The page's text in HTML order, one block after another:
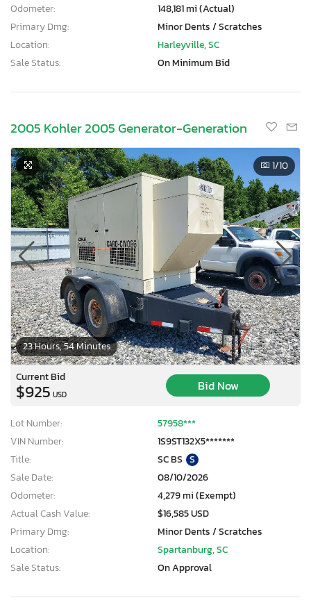
Odometer:
148,181 mi (Actual)
Primary Dmg:
Minor Dents / Scratches
Location:
Harleyville, SC
Sale Status:
On Minimum Bid
2005 Kohler 2005 Generator-Generation
23 Hours, 54 Minutes
1/10
Current Bid
$925 USD
Bid Now
Lot Number:
57958***
VIN Number:
1S9ST132X5*******
Title:
SC BS S
Sale Date:
08/10/2026
Odometer:
4,279 mi (Exempt)
Actual Cash Value:
$16,585 USD
Primary Dmg:
Minor Dents / Scratches
Location:
Spartanburg, SC
Sale Status:
On Approval